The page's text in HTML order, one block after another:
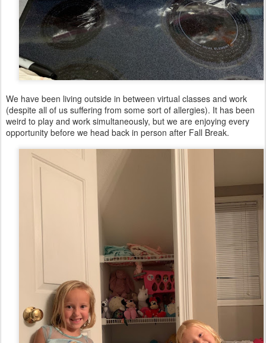
We have been living outside in between virtual classes and work
(despite all of us suffering from some sort of allergies). It has been
weird to play and work simultaneously, but we are enjoying every
opportunity before we head back in person after Fall Break.